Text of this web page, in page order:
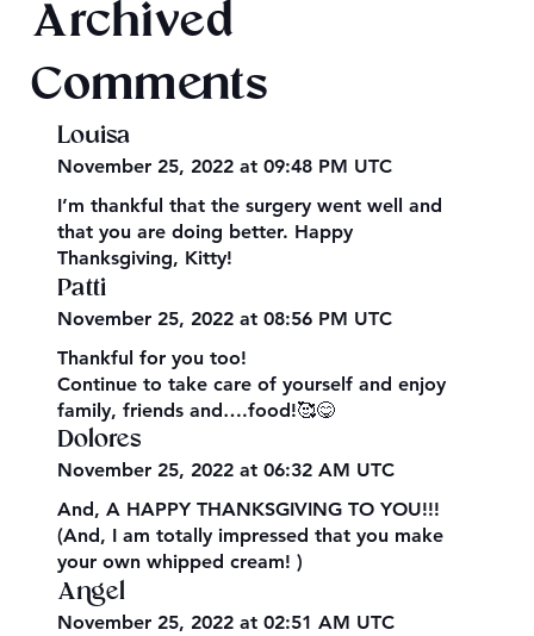
Archived
Comments
Louisa
November 25, 2022 at 09:48 PM UTC
I’m thankful that the surgery went well and
that you are doing better. Happy
Thanksgiving, Kitty!
Patti
November 25, 2022 at 08:56 PM UTC
Thankful for you too!
Continue to take care of yourself and enjoy
family, friends and….food!🥰😋
Dolores
November 25, 2022 at 06:32 AM UTC
And, A HAPPY THANKSGIVING TO YOU!!!
(And, I am totally impressed that you make
your own whipped cream! )
Angel
November 25, 2022 at 02:51 AM UTC